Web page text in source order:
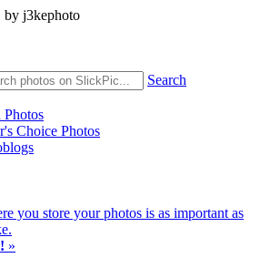
Search
Photos
Choice Photos
you store your photos is as important as
»